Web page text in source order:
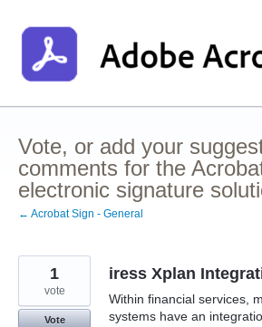
to
content
Vote, or add your
comments for the
electronic signature
← Acrobat Sign - General
iress Xplan
Within financial services,
systems have an
1
vote
Vote